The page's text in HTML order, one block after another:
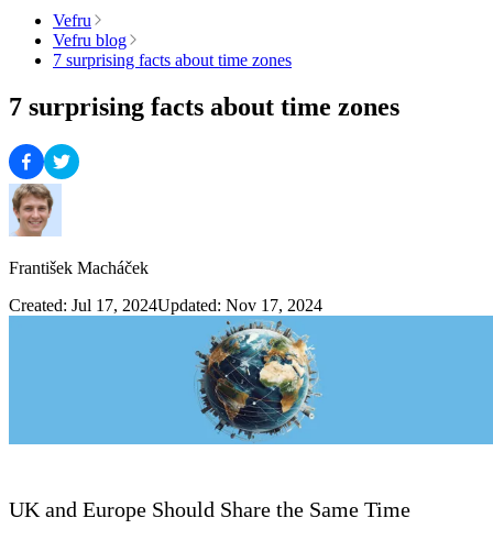
Vefru
Vefru blog
7 surprising facts about time zones
7 surprising facts about time zones
František Macháček
Created: Jul 17, 2024Updated: Nov 17, 2024
UK and Europe Should Share the Same Time